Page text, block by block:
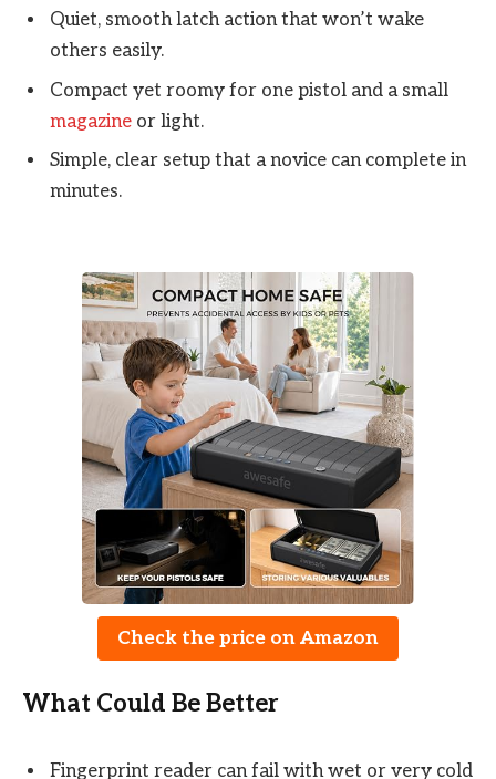
Quiet, smooth latch action that won’t wake
others easily.
Compact yet roomy for one pistol and a small
magazine or light.
Simple, clear setup that a novice can complete in
minutes.
Check the price on Amazon
What Could Be Better
Fingerprint reader can fail with wet or very cold